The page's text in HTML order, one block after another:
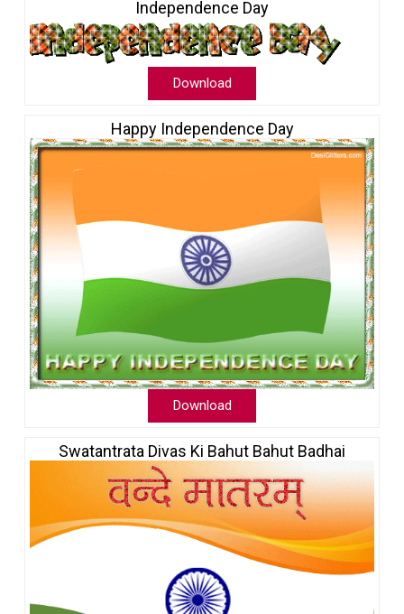
Independence Day
Download
Happy Independence Day
Download
Swatantrata Divas Ki Bahut Bahut Badhai